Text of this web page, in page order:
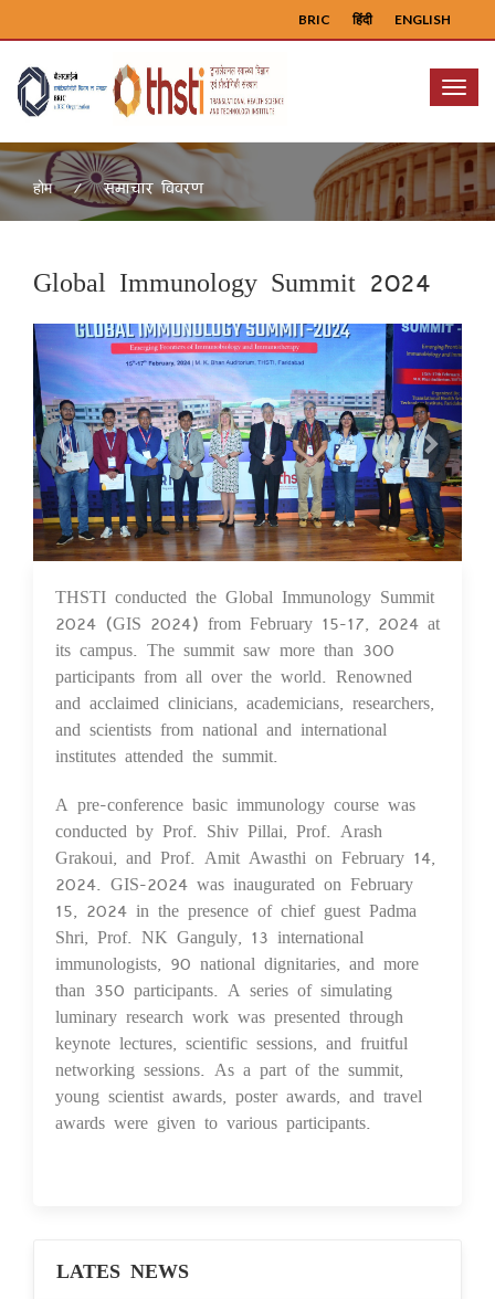
ENGLISH
हिंदी
BRIC
Menu
होम समाचार विवरण
Global Immunology Summit 2024
Previous Next
23 Feb 2024
THSTI conducted the Global Immunology Summit
2024 (GIS 2024) from February 15-17, 2024 at
its campus. The summit saw more than 300
participants from all over the world. Renowned
and acclaimed clinicians, academicians, researchers,
and scientists from national and international
institutes attended the summit.
A pre-conference basic immunology course was
conducted by Prof. Shiv Pillai, Prof. Arash
Grakoui, and Prof. Amit Awasthi on February 14,
2024. GIS-2024 was inaugurated on February
15, 2024 in the presence of chief guest Padma
Shri, Prof. NK Ganguly, 13 international
immunologists, 90 national dignitaries, and more
than 350 participants. A series of simulating
luminary research work was presented through
keynote lectures, scientific sessions, and fruitful
networking sessions. As a part of the summit,
young scientist awards, poster awards, and travel
awards were given to various participants.
LATES NEWS